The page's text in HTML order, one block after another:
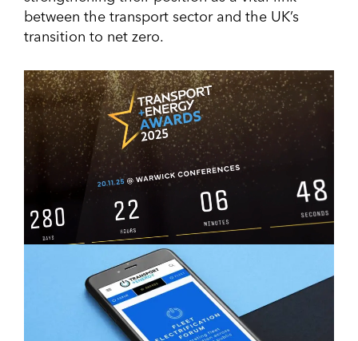
between the transport sector and the UK’s
transition to net zero.